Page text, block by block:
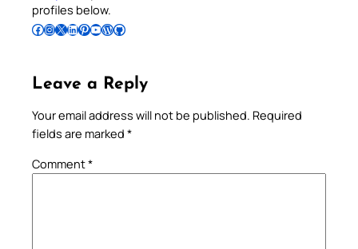
profiles below.
Follow Pradeep on Facebook Follow Pradeep on InstagramFollow Pradeep on X Follow Pradeep on LinkedIn Follow Pradeep on Pinterest Subscribe to Pradeep’s Youtube Channel Follow Pradeep on WordPress Follow Pradeep on GitHub
Leave a Reply
Your email address will not be published. Required
fields are marked *
Comment*